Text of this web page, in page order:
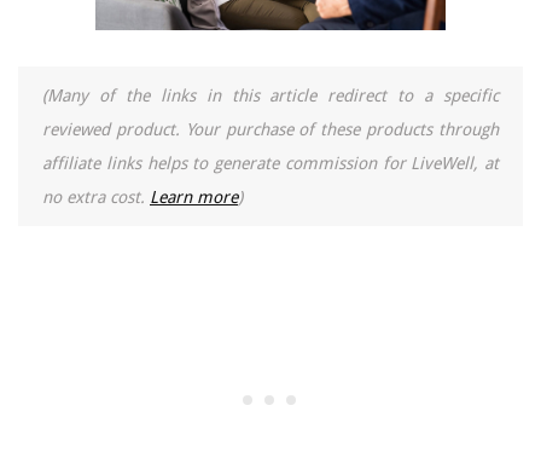
(Many of the links in this article redirect to a specific
reviewed product. Your purchase of these products through
affiliate links helps to generate commission for LiveWell, at
no extra cost. Learn more)